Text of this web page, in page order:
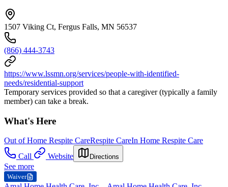
1507 Viking Ct, Fergus Falls, MN 56537
(866) 444-3743
https://www.lssmn.org/services/people-with-identified-
needs/residential-support
Temporary services provided so that a caregiver (typically a family
member) can take a break.
What's Here
Out of Home Respite CareRespite CareIn Home Respite Care
Call
Website Directions
See more
Waiver